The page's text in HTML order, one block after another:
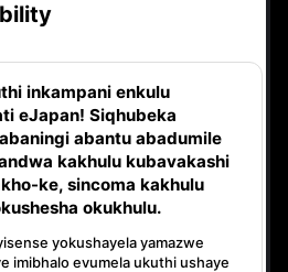
inkampani enkulu
eJapan! Siqhubeka
abantu abadumile
kakhulu kubavakashi
ke, sincoma kakhulu
okukhulu.
yokushayela yamazwe
imibhalo evumela ukuthi ushaye